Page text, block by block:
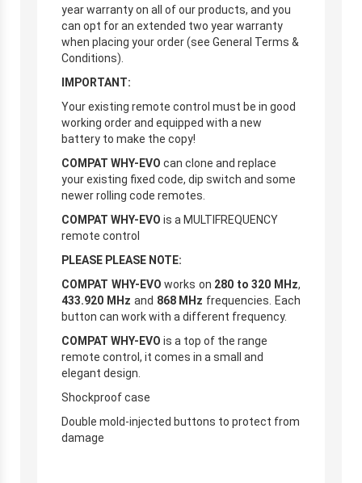
year warranty on all of our products, and you
can opt for an extended two year warranty
when placing your order (see General Terms &
Conditions).
IMPORTANT:
Your existing remote control must be in good
working order and equipped with a new
battery to make the copy!
COMPAT WHY-EVO can clone and replace
your existing fixed code, dip switch and some
newer rolling code remotes.
COMPAT WHY-EVO is a MULTIFREQUENCY
remote control
PLEASE PLEASE NOTE:
COMPAT WHY-EVOworks on 280 to 320 MHz,
433.920 MHz and 868 MHz frequencies. Each
button can work with a different frequency.
COMPAT WHY-EVO is a top of the range
remote control, it comes in a small and
elegant design.
Shockproof case
Double mold-injected buttons to protect from
damage